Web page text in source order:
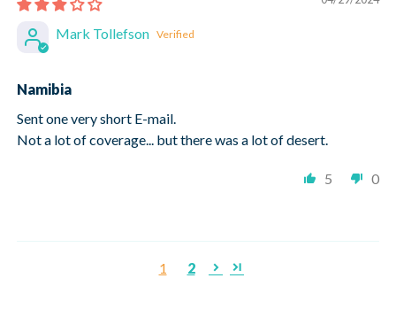
Mark Tollefson
Namibia
Sent one very short E-mail.
Not a lot of coverage... but there was a lot of desert.
5 0
1 2